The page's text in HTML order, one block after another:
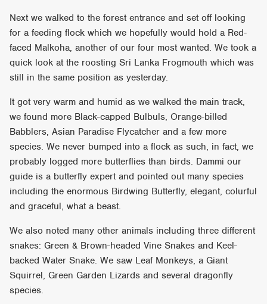
Next we walked to the forest entrance and set off looking
for a feeding flock which we hopefully would hold a Red-
faced Malkoha, another of our four most wanted. We took a
quick look at the roosting Sri Lanka Frogmouth which was
still in the same position as yesterday.
It got very warm and humid as we walked the main track,
we found more Black-capped Bulbuls, Orange-billed
Babblers, Asian Paradise Flycatcher and a few more
species. We never bumped into a flock as such, in fact, we
probably logged more butterflies than birds. Dammi our
guide is a butterfly expert and pointed out many species
including the enormous Birdwing Butterfly, elegant, colurful
and graceful, what a beast.
We also noted many other animals including three different
snakes: Green & Brown-headed Vine Snakes and Keel-
backed Water Snake. We saw Leaf Monkeys, a Giant
Squirrel, Green Garden Lizards and several dragonfly
species.